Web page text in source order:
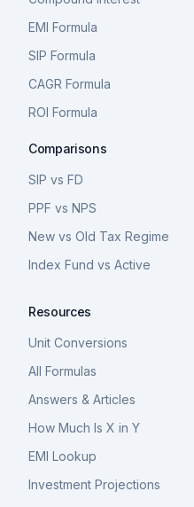
EMI Formula
SIP Formula
CAGR Formula
ROI Formula
Comparisons
SIP vs FD
PPF vs NPS
New vs Old Tax Regime
Index Fund vs Active
Resources
Unit Conversions
All Formulas
Answers & Articles
How Much Is X in Y
EMI Lookup
Investment Projections